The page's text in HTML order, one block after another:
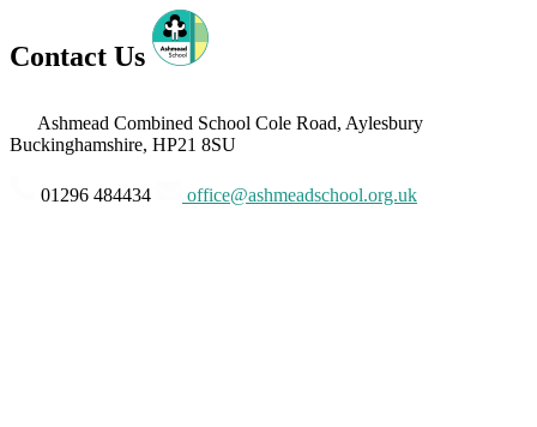
Contact Us
Ashmead Combined School Cole Road, Aylesbury
Buckinghamshire, HP21 8SU
01296 484434 office@ashmeadschool.org.uk